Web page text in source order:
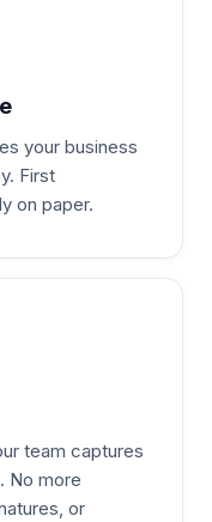
your business
First
on paper.
team captures
No more
or